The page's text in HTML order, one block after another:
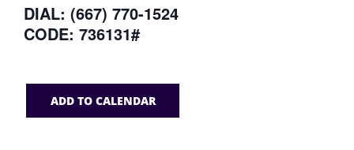
DIAL: (667) 770-1524
CODE: 736131#
ADD TO CALENDAR